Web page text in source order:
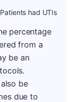
had UTIs
percentage
from a
be an
be
due to